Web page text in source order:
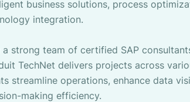
business solutions, process
integration.
a strong team of certified SAP
TechNet delivers projects across
streamline operations, enhance data
making efficiency.